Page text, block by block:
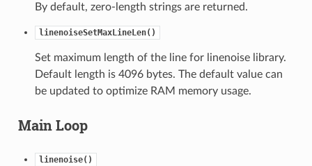
By default, zero-length strings are returned.
linenoiseSetMaxLineLen()
Set maximum length of the line for linenoise library.
Default length is 4096 bytes. The default value can
be updated to optimize RAM memory usage.
Main Loop
linenoise()